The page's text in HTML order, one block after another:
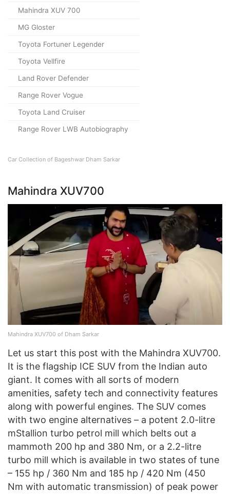
Mahindra XUV 700
MG Gloster
Toyota Fortuner Legender
Toyota Vellfire
Land Rover Defender
Range Rover Vogue
Toyota Land Cruiser
Range Rover LWB Autobiography
Car Collection of Bageshwar Dham Sarkar
Mahindra XUV700
Mahindra XUV700 of Dham Sarkar
Let us start this post with the Mahindra XUV700.
It is the flagship ICE SUV from the Indian auto
giant. It comes with all sorts of modern
amenities, safety tech and connectivity features
along with powerful engines. The SUV comes
with two engine alternatives – a potent 2.0-litre
mStallion turbo petrol mill which belts out a
mammoth 200 hp and 380 Nm, or a 2.2-litre
turbo mill which is available in two states of tune
– 155 hp / 360 Nm and 185 hp / 420 Nm (450
Nm with automatic transmission) of peak power